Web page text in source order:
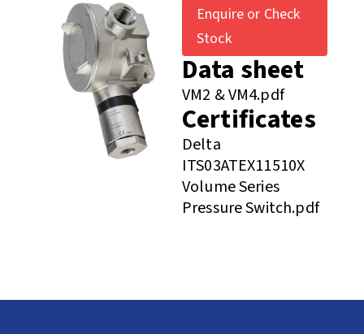
Enquire or Check
Stock
Data sheet
VM2 & VM4.pdf
Certificates
Delta
ITS03ATEX11510X
Volume Series
Pressure Switch.pdf